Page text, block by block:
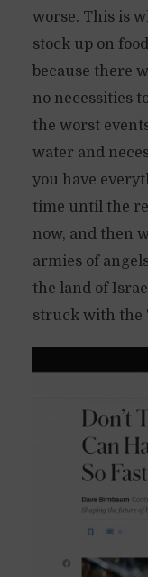
worse. This is
stock up on
because there
no necessities
the worst
water and
you have
time until the
now, and then
armies of
the land of
struck with the